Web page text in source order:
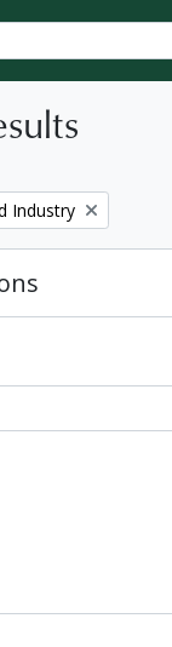
Industry